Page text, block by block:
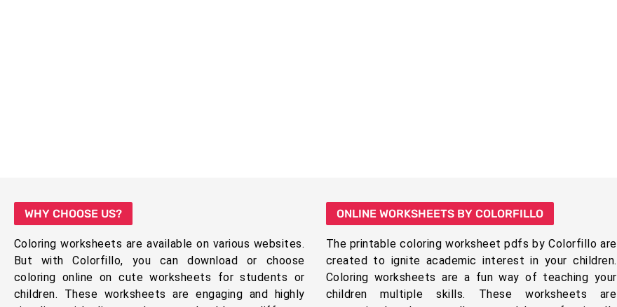
WHY CHOOSE US?
Coloring worksheets are available on various websites.
But with Colorfillo, you can download or choose
coloring online on cute worksheets for students or
children. These worksheets are engaging and highly
ONLINE WORKSHEETS BY COLORFILLO
The printable coloring worksheet pdfs by Colorfillo are
created to ignite academic interest in your children.
Coloring worksheets are a fun way of teaching your
children multiple skills. These worksheets are